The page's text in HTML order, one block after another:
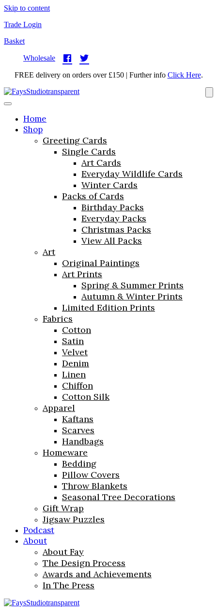
Skip to content
Trade Login
Basket
Wholesale
FREE delivery on orders over £150 | Further info Click Here.
Home
Shop
Greeting Cards
Single Cards
Art Cards
Everyday Wildlife Cards
Winter Cards
Packs of Cards
Birthday Packs
Everyday Packs
Christmas Packs
View All Packs
Art
Original Paintings
Art Prints
Spring & Summer Prints
Autumn & Winter Prints
Limited Edition Prints
Fabrics
Cotton
Satin
Velvet
Denim
Linen
Chiffon
Cotton Silk
Apparel
Kaftans
Scarves
Handbags
Homeware
Bedding
Pillow Covers
Throw Blankets
Seasonal Tree Decorations
Gift Wrap
Jigsaw Puzzles
Podcast
About
About Fay
The Design Process
Awards and Achievements
In The Press